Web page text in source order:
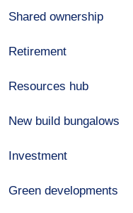
Shared ownership
Retirement
Resources hub
New build bungalows
Investment
Green developments